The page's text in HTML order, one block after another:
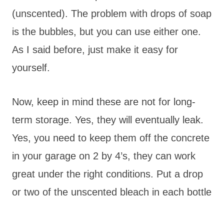
(unscented). The problem with drops of soap
is the bubbles, but you can use either one.
As I said before, just make it easy for
yourself.
Now, keep in mind these are not for long-
term storage. Yes, they will eventually leak.
Yes, you need to keep them off the concrete
in your garage on 2 by 4’s, they can work
great under the right conditions. Put a drop
or two of the unscented bleach in each bottle